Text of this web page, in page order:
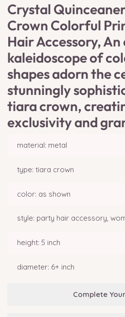
Crystal
Crown Colorful
Hair Accessory,
kaleidoscope of
shapes adorn the
stunningly
tiara crown,
exclusivity and
material: metal
type: tiara crown
color: as shown
style: party hair accessory,
height: 5 inch
diameter: 6+ inch
Complete